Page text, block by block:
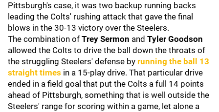
Pittsburgh's case, it was two backup running backs
leading the Colts' rushing attack that gave the final
blows in the 30-13 victory over the Steelers.
The combination of Trey Sermon and Tyler Goodson
allowed the Colts to drive the ball down the throats of
the struggling Steelers' defense by running the ball 13
straight times in a 15-play drive. That particular drive
ended in a field goal that put the Colts a full 14 points
ahead of Pittsburgh, something that is well outside the
Steelers' range for scoring within a game, let alone a